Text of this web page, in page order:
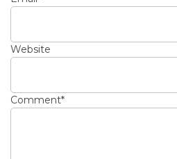
Website
Comment*